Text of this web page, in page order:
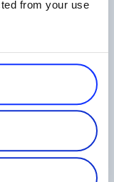
from your use
Online